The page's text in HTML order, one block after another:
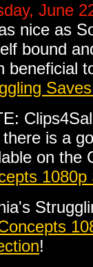
June
nice as
bound
beneficial
is a
on the
1080p
!